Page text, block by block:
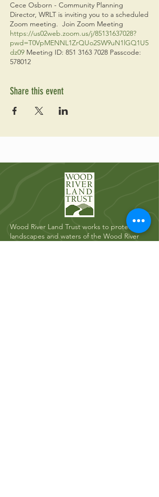
Cece Osborn - Community Planning
Director, WRLT is inviting you to a scheduled
Zoom meeting. Join Zoom Meeting
https://us02web.zoom.us/j/85131637028?
pwd=T0VpMENNL1ZrQUo2SW9uN1lGQ1U5
dz09 Meeting ID: 851 3163 7028 Passcode:
578012
Share this event
Wood River Land Trust works to protect the
landscapes and waters of the Wood River